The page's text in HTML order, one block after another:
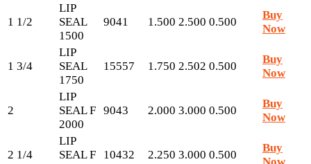
1 1/2
LIP
SEAL
1500
9041 1.500 2.500 0.500
Buy
Now
1 3/4
LIP
SEAL
1750
15557 1.750 2.502 0.500
Buy
Now
2
LIP
SEAL F
2000
9043 2.000 3.000 0.500
Buy
Now
2 1/4
LIP
SEAL F
10432 2.250 3.000 0.500
Buy
Now